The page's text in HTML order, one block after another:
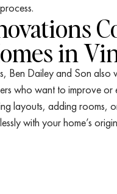
in
Ben Dailey and Son also
who want to improve or
layouts, adding rooms,
with your home’s